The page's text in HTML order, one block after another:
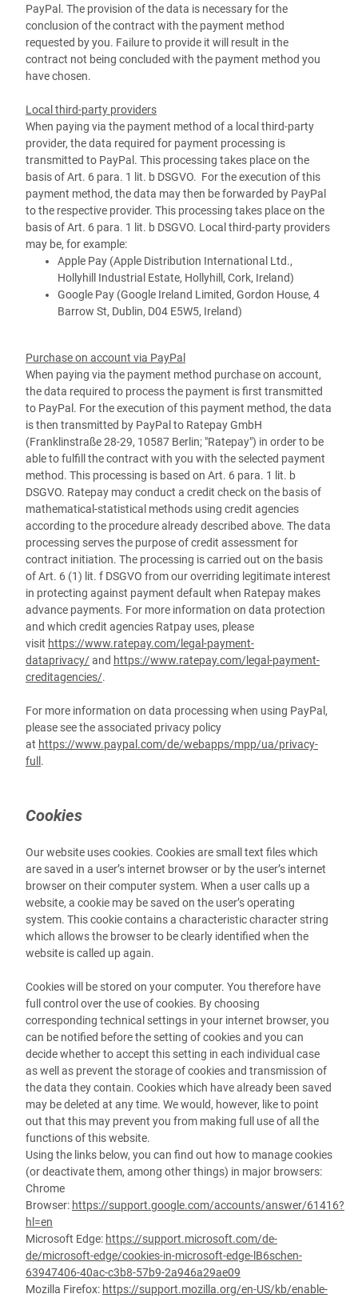
PayPal. The provision of the data is necessary for the
conclusion of the contract with the payment method
requested by you. Failure to provide it will result in the
contract not being concluded with the payment method you
have chosen.
Local third-party providers
When paying via the payment method of a local third-party
provider, the data required for payment processing is
transmitted to PayPal. This processing takes place on the
basis of Art. 6 para. 1 lit. b DSGVO. For the execution of this
payment method, the data may then be forwarded by PayPal
to the respective provider. This processing takes place on the
basis of Art. 6 para. 1 lit. b DSGVO. Local third-party providers
may be, for example:
Apple Pay (Apple Distribution International Ltd.,
Hollyhill Industrial Estate, Hollyhill, Cork, Ireland)
Google Pay (Google Ireland Limited, Gordon House, 4
Barrow St, Dublin, D04 E5W5, Ireland)
Purchase on account via PayPal
When paying via the payment method purchase on account,
the data required to process the payment is first transmitted
to PayPal. For the execution of this payment method, the data
is then transmitted by PayPal to Ratepay GmbH
(Franklinstraße 28-29, 10587 Berlin; "Ratepay") in order to be
able to fulfill the contract with you with the selected payment
method. This processing is based on Art. 6 para. 1 lit. b
DSGVO. Ratepay may conduct a credit check on the basis of
mathematical-statistical methods using credit agencies
according to the procedure already described above. The data
processing serves the purpose of credit assessment for
contract initiation. The processing is carried out on the basis
of Art. 6 (1) lit. f DSGVO from our overriding legitimate interest
in protecting against payment default when Ratepay makes
advance payments. For more information on data protection
and which credit agencies Ratpay uses, please
visit https://www.ratepay.com/legal-payment-
dataprivacy/and https://www.ratepay.com/legal-payment-
creditagencies/.
For more information on data processing when using PayPal,
please see the associated privacy policy
at https://www.paypal.com/de/webapps/mpp/ua/privacy-
full.
Cookies
Our website uses cookies. Cookies are small text files which
are saved in a user’s internet browser or by the user’s internet
browser on their computer system. When a user calls up a
website, a cookie may be saved on the user’s operating
system. This cookie contains a characteristic character string
which allows the browser to be clearly identified when the
website is called up again.
Cookies will be stored on your computer. You therefore have
full control over the use of cookies. By choosing
corresponding technical settings in your internet browser, you
can be notified before the setting of cookies and you can
decide whether to accept this setting in each individual case
as well as prevent the storage of cookies and transmission of
the data they contain. Cookies which have already been saved
may be deleted at any time. We would, however, like to point
out that this may prevent you from making full use of all the
functions of this website.
Using the links below, you can find out how to manage cookies
(or deactivate them, among other things) in major browsers:
Chrome
Browser: https://support.google.com/accounts/answer/61416?
hl=en
Microsoft Edge: https://support.microsoft.com/de-
de/microsoft-edge/cookies-in-microsoft-edge-lB6schen-
63947406-40ac-c3b8-57b9-2a946a29ae09
Mozilla Firefox: https://support.mozilla.org/en-US/kb/enable-